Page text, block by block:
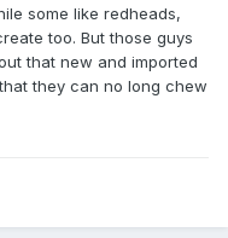
some like redheads,
too. But those guys
that new and imported
they can no long chew